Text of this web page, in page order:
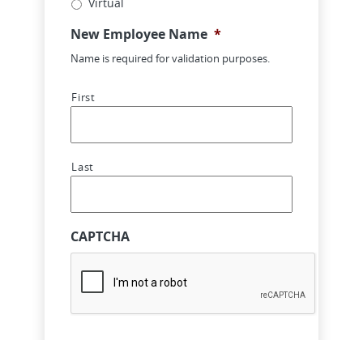
New Employee Name *
Name is required for validation purposes.
First
Last
CAPTCHA